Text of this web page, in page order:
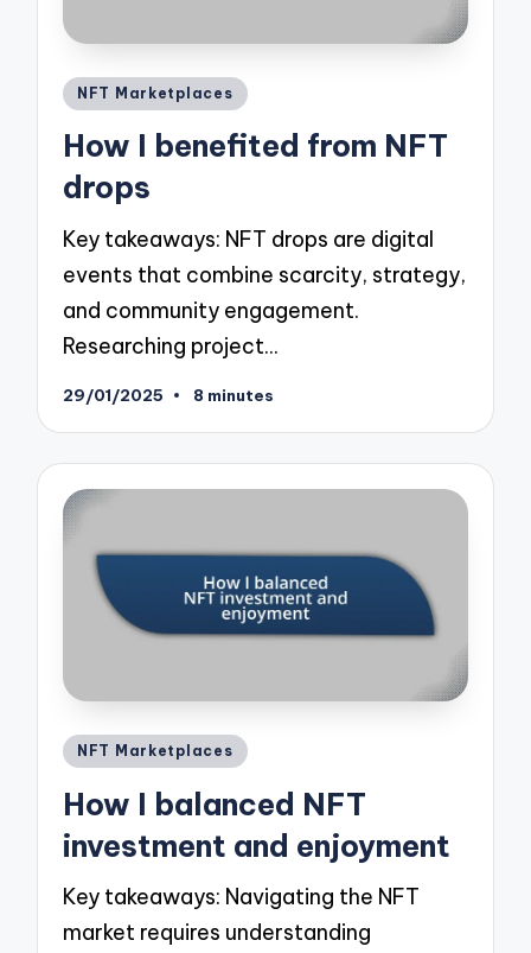
Posted
NFT Marketplaces
How I benefited from NFT
drops
Key takeaways: NFT drops are digital
events that combine scarcity, strategy,
and community engagement.
Researching project…
29/01/2025 8 minutes
Posted
NFT Marketplaces
How I balanced NFT
investment and enjoyment
Key takeaways: Navigating the NFT
market requires understanding